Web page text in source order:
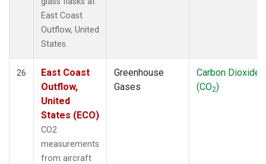
East Coast
Outflow, United
States.
26
East Coast
Outflow,
United
States (ECO)
CO2
measurements
from aircraft
Greenhouse
Gases
Carbon Dioxide
(CO2)